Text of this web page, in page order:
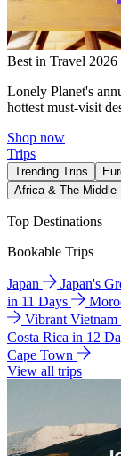
Best in Travel 2026
Lonely Planet's
hottest must-visit
Shop now
Trips
Trending Trips
Africa & The Middle
Top Destinations
Bookable Trips
Japan Japan's
in 11 Days
Vibrant
Costa Rica in 12
Cape Town
View all trips